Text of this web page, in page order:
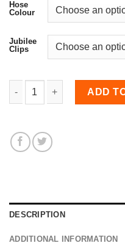
Hose
Colour
Jubilee
Clips
Two-Piece Coolant
ADD
DESCRIPTION
ADDITIONAL INFORMATION